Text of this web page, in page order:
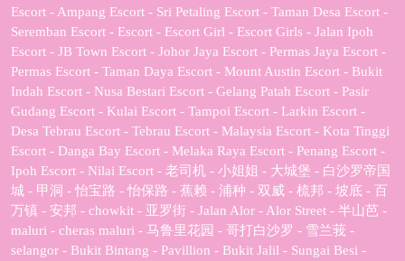
Escort - Ampang Escort - Sri Petaling Escort - Taman Desa Escort -
Seremban Escort - Escort - Escort Girl - Escort Girls - Jalan Ipoh
Escort - JB Town Escort - Johor Jaya Escort - Permas Jaya Escort -
Permas Escort - Taman Daya Escort - Mount Austin Escort - Bukit
Indah Escort - Nusa Bestari Escort - Gelang Patah Escort - Pasir
Gudang Escort - Kulai Escort - Tampoi Escort - Larkin Escort -
Desa Tebrau Escort - Tebrau Escort - Malaysia Escort - Kota Tinggi
Escort - Danga Bay Escort - Melaka Raya Escort - Penang Escort -
Ipoh Escort - Nilai Escort - 老司机 - 小姐姐 - 大城堡 - 白沙罗帝国
城 - 甲洞 - 怡宝路 - 怡保路 - 蕉赖 - 浦种 - 双威 - 梳邦 - 坡底 - 百
万镇 - 安邦 - chowkit - 亚罗街 - Jalan Alor - Alor Street - 半山芭 -
maluri - cheras maluri - 马鲁里花园 - 哥打白沙罗 - 雪兰莪 -
selangor - Bukit Bintang - Pavillion - Bukit Jalil - Sungai Besi -